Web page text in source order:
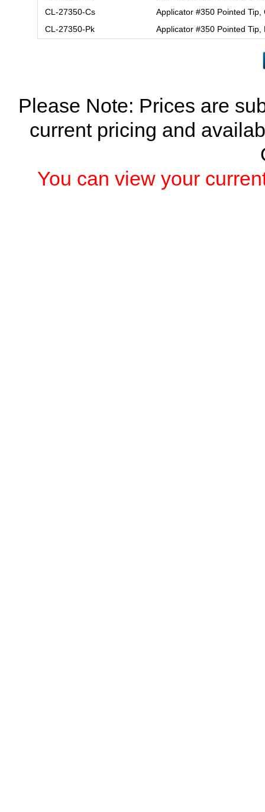
CL-27350-Cs
Applicator #350 Pointed Tip,
CL-27350-Pk
Applicator #350 Pointed Tip,
Please Note: Prices are
current pricing and
You can view your